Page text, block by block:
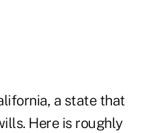
a state that
Here is roughly